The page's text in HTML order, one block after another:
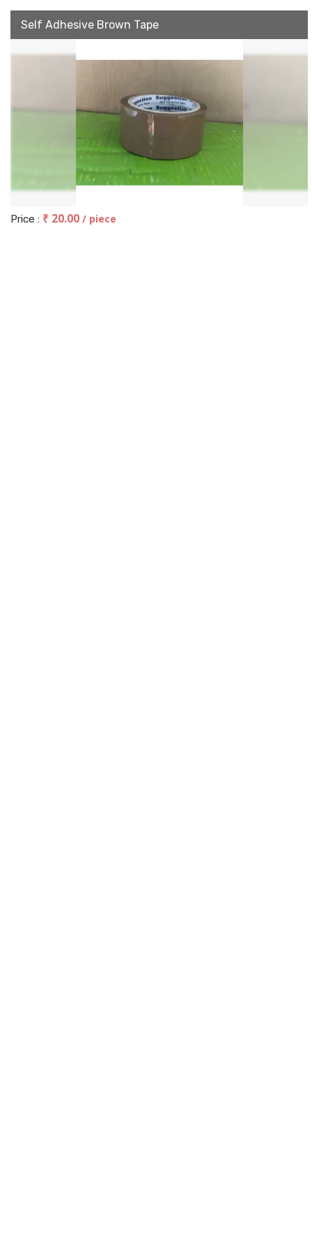
Self Adhesive Brown Tape
Price : ₹ 20.00 / piece